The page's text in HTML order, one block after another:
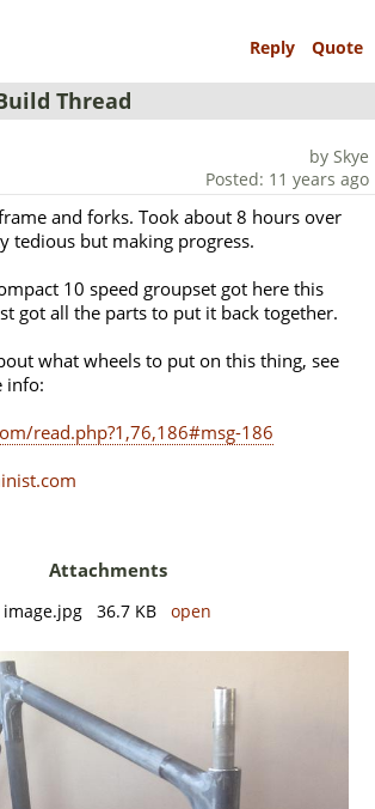
Reply Quote
Thread
by Skye
Posted: 11 years ago
and forks. Took about 8 hours over
tedious but making progress.
10 speed groupset got here this
got all the parts to put it back together.
what wheels to put on this thing, see
info:
read.php?1,76,186#msg-186
Attachments
image.jpg 36.7 KB open